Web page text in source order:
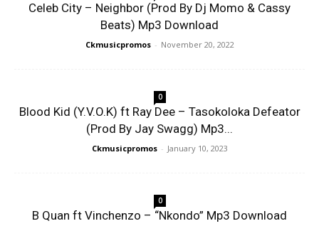
Celeb City – Neighbor (Prod By Dj Momo & Cassy
Beats) Mp3 Download
Ckmusicpromos - November 20, 2022
0
Blood Kid (Y.V.O.K) ft Ray Dee – Tasokoloka Defeator
(Prod By Jay Swagg) Mp3...
Ckmusicpromos - January 10, 2023
0
B Quan ft Vinchenzo – “Nkondo” Mp3 Download